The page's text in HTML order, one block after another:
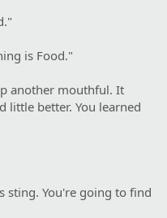
is Food."
another mouthful. It
little better. You learned
sting. You're going to find